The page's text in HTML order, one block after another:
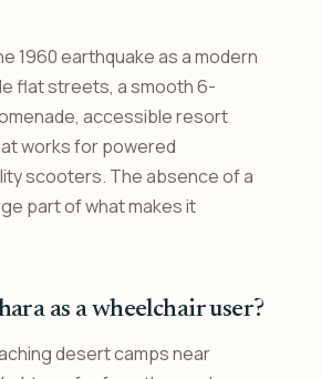
1960 earthquake as a modern
flat streets, a smooth 6-
accessible resort
works for powered
scooters. The absence of a
part of what makes it
as a wheelchair user?
desert camps near